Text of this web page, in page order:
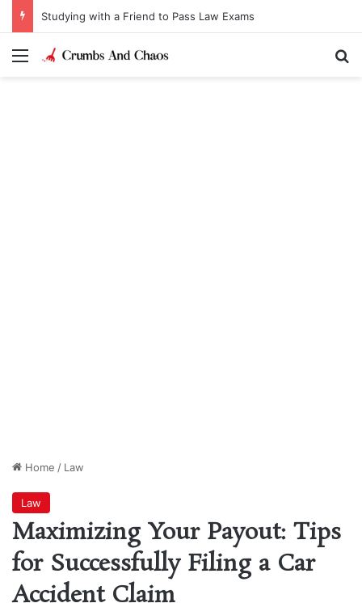
Studying with a Friend to Pass Law Exams
Menu
Home / Law
Law
Maximizing Your Payout: Tips
for Successfully Filing a Car
Accident Claim